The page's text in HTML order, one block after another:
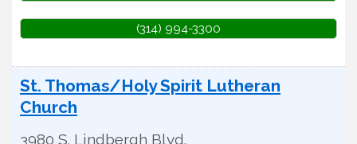
(314) 994-3300
St. Thomas/Holy Spirit Lutheran
Church
3980 S. Lindbergh Blvd.